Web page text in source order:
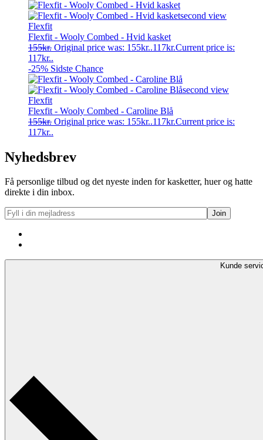
Flexfit
Flexfit - Wooly Combed - Hvid kasket
155kr. Original price was: 155kr..117kr.Current price is:
117kr..
-25% Sidste Chance
Flexfit
Flexfit - Wooly Combed - Caroline Blå
155kr. Original price was: 155kr..117kr.Current price is:
117kr..
Nyhedsbrev
Få personlige tilbud og det nyeste inden for kasketter, huer og hatte
direkte i din inbox.
Kunde